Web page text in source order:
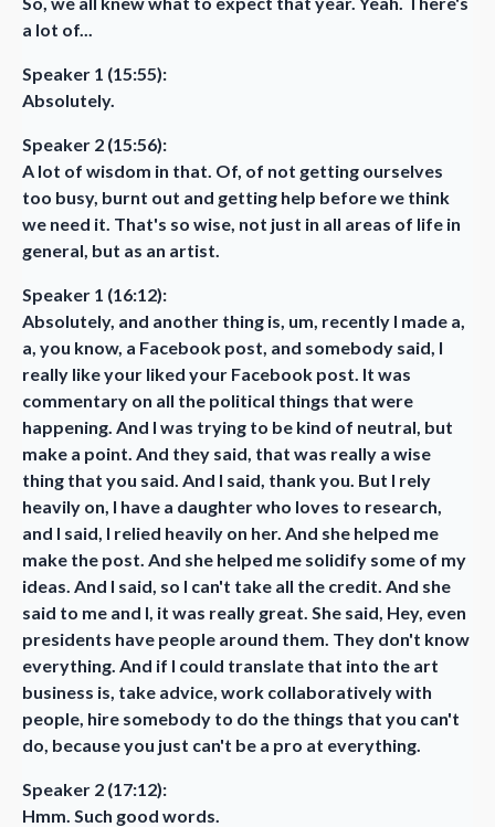
a lot of...
Speaker 1 (15:55):
Absolutely.
Speaker 2 (15:56):
A lot of wisdom in that. Of, of not getting ourselves
too busy, burnt out and getting help before we think
we need it. That's so wise, not just in all areas of life in
general, but as an artist.
Speaker 1 (16:12):
Absolutely, and another thing is, um, recently I made a,
a, you know, a Facebook post, and somebody said, I
really like your liked your Facebook post. It was
commentary on all the political things that were
happening. And I was trying to be kind of neutral, but
make a point. And they said, that was really a wise
thing that you said. And I said, thank you. But I rely
heavily on, I have a daughter who loves to research,
and I said, I relied heavily on her. And she helped me
make the post. And she helped me solidify some of my
ideas. And I said, so I can't take all the credit. And she
said to me and I, it was really great. She said, Hey, even
presidents have people around them. They don't know
everything. And if I could translate that into the art
business is, take advice, work collaboratively with
people, hire somebody to do the things that you can't
do, because you just can't be a pro at everything.
Speaker 2 (17:12):
Hmm. Such good words.